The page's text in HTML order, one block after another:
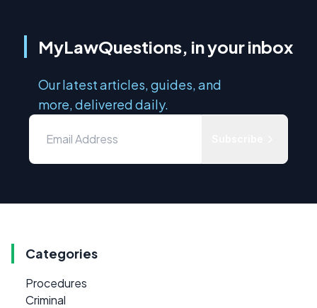
MyLawQuestions, in your inbox
Our latest articles, guides, and
more, delivered daily.
Categories
Procedures
Criminal